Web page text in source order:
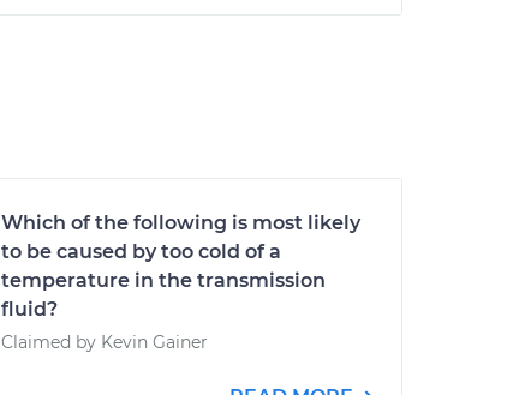
Which of the following is most likely
to be caused by too cold of a
temperature in the transmission
fluid?
Claimed by Kevin Gainer